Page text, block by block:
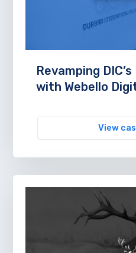
Revamping
with Webello
View